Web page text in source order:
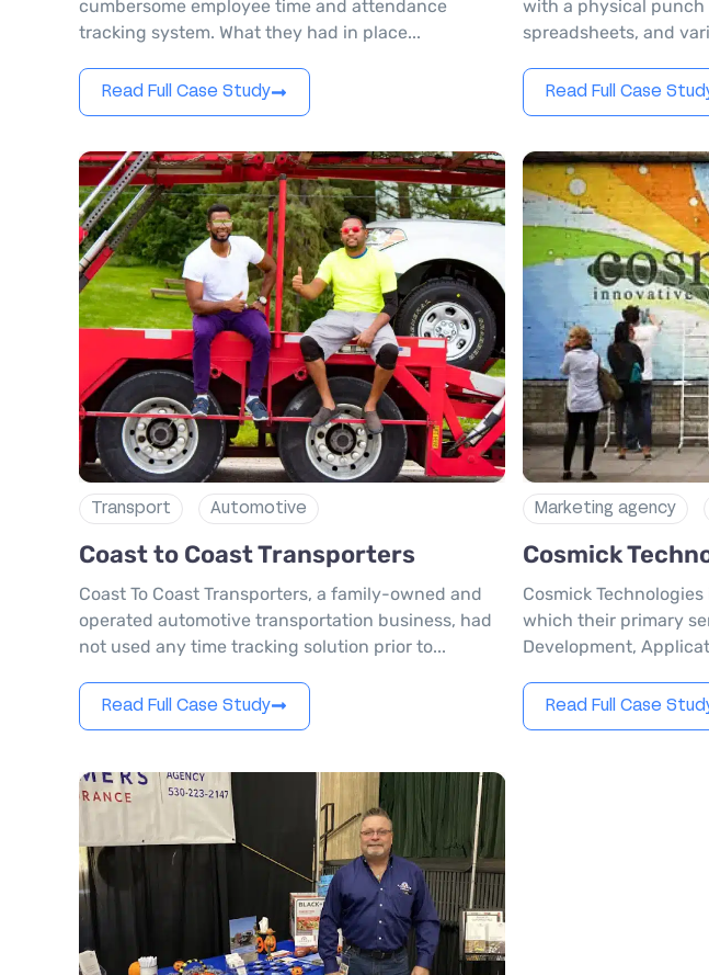
cumbersome employee time and attendance
tracking system. What they had in place...
Read Full Case Study
with a physical punch
spreadsheets, and
Read Full Case
Transport Automotive
Coast to Coast Transporters
Coast To Coast Transporters, a family-owned and
operated automotive transportation business, had
not used any time tracking solution prior to...
Read Full Case Study
Marketing agency
Cosmick
Cosmick
which their primary
Development,
Read Full Case